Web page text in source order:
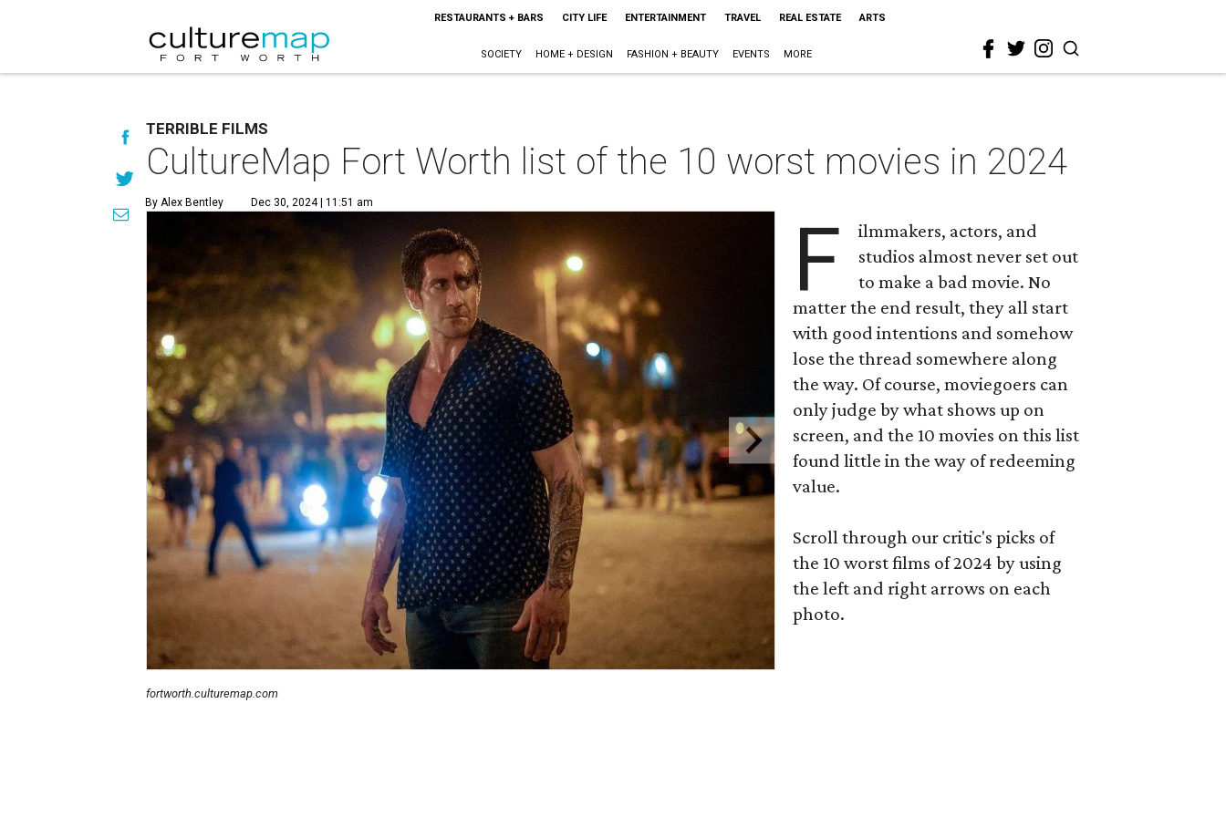
RESTAURANTS + BARS CITY LIFE ENTERTAINMENT TRAVEL REAL ESTATE ARTS
SOCIETY HOME + DESIGN FASHION + BEAUTY EVENTS MORE
TERRIBLE FILMS
CultureMap Fort Worth list of the 10 worst movies in 2024
By Alex Bentley Dec 30, 2024 | 11:51 am
fortworth.culturemap.com
F
ilmmakers, actors, and
studios almost never set out
to make a bad movie. No
matter the end result, they all start
with good intentions and somehow
lose the thread somewhere along
the way. Of course, moviegoers can
only judge by what shows up on
screen, and the 10 movies on this list
found little in the way of redeeming
value.
Scroll through our critic's picks of
the 10 worst films of 2024 by using
the left and right arrows on each
photo.